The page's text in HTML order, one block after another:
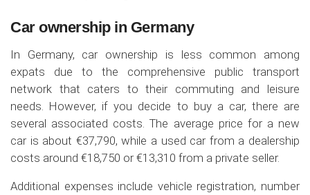
Car ownership in Germany
In Germany, car ownership is less common among
expats due to the comprehensive public transport
network that caters to their commuting and leisure
needs. However, if you decide to buy a car, there are
several associated costs. The average price for a new
car is about €37,790, while a used car from a dealership
costs around €18,750 or €13,310 from a private seller.
Additional expenses include vehicle registration, number